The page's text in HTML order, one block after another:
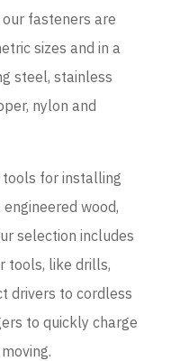
fasteners are
sizes and in a
steel, stainless
nylon and
for installing
wood,
selection includes
tools, like drills,
drivers to cordless
to quickly charge